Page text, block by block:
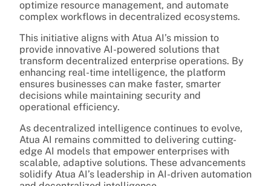
optimize resource management, and automate
complex workflows in decentralized ecosystems.
This initiative aligns with Atua AI’s mission to
provide innovative AI-powered solutions that
transform decentralized enterprise operations. By
enhancing real-time intelligence, the platform
ensures businesses can make faster, smarter
decisions while maintaining security and
operational efficiency.
As decentralized intelligence continues to evolve,
Atua AI remains committed to delivering cutting-
edge AI models that empower enterprises with
scalable, adaptive solutions. These advancements
solidify Atua AI’s leadership in AI-driven automation